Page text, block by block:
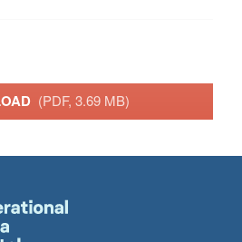
(PDF, 3.69 MB)